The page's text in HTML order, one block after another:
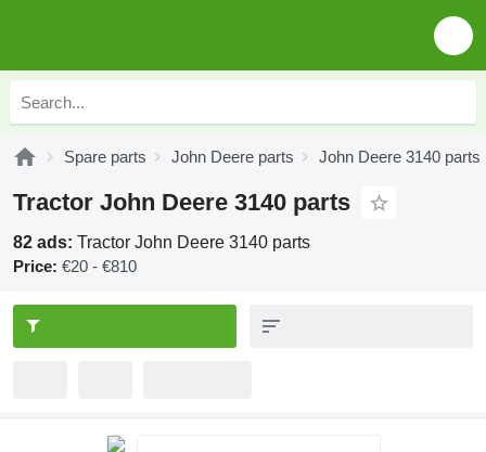
Spare parts John Deere parts John Deere 3140 parts
Tractor John Deere 3140 parts
82 ads: Tractor John Deere 3140 parts
Price: €20 - €810